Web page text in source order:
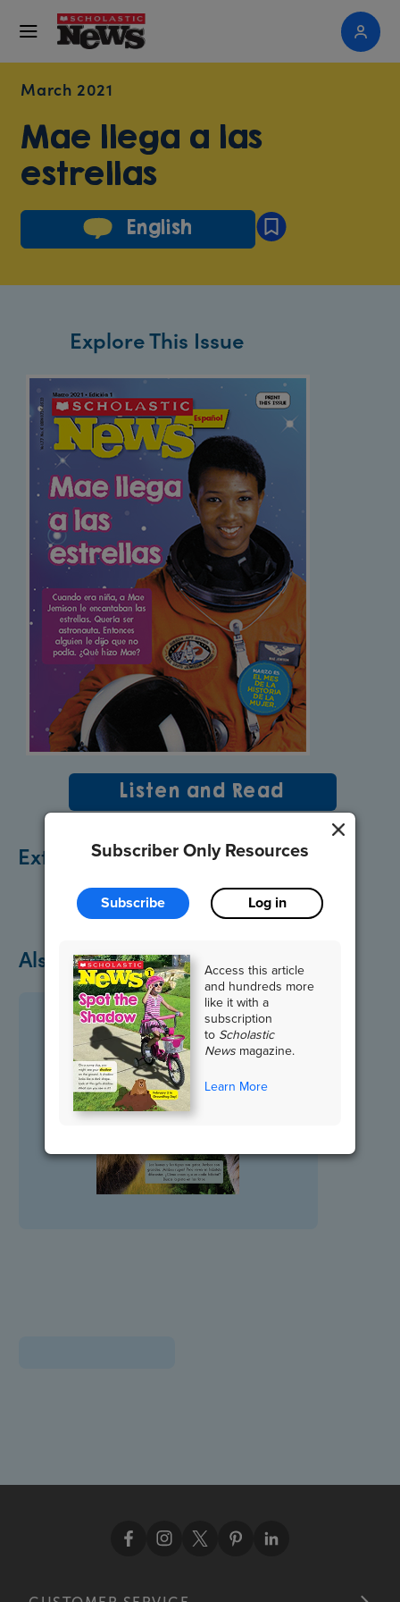
Subscriber Only Resources
Subscribe Log in
Access this article
and hundreds more
like it with a
subscription
to Scholastic
News magazine.
Learn More
March 2021
Mae llega a las
estrellas
English
Explore This Issue
Listen and Read
Extend the Lesson
Also in March